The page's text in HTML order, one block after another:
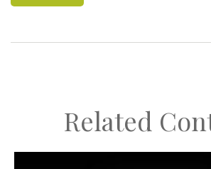
Related